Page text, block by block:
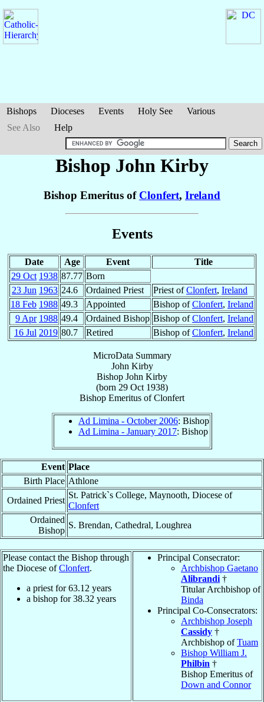
Bishops Dioceses Events Holy See
Various
See Also
Help
Bishop John Kirby
Bishop Emeritus of Clonfert, Ireland
Events
Date Age Event
Title
29 Oct 1938 87.77 Born
23 Jun 1963 24.6 Ordained Priest Priest ofClonfert, Ireland
18 Feb 1988 49.3 Appointed Bishop ofClonfert, Ireland
9 Apr 1988 49.4 Ordained Bishop Bishop ofClonfert, Ireland
16 Jul 2019 80.7 Retired Bishop ofClonfert, Ireland
MicroData Summary
John Kirby
Bishop John Kirby
(born 29 Oct 1938)
Bishop Emeritus ofClonfert
Ad Limina - October 2006: Bishop
Ad Limina - January 2017: Bishop
Event Place
Birth Place Athlone
Ordained Priest
St. Patrick`s College, Maynooth, Diocese of
Clonfert
Ordained
Bishop
S. Brendan, Cathedral, Loughrea
Please contact the Bishop through
the Diocese ofClonfert.
a priest for63.12 years
a bishop for38.32 years
Principal Consecrator:
Archbishop Gaetano
Alibrandi †
Titular Archbishop of
Binda
Principal Co-Consecrators:
Archbishop Joseph
Cassidy †
Archbishop ofTuam
Bishop William J.
Philbin †
Bishop Emeritus of
Down and Connor